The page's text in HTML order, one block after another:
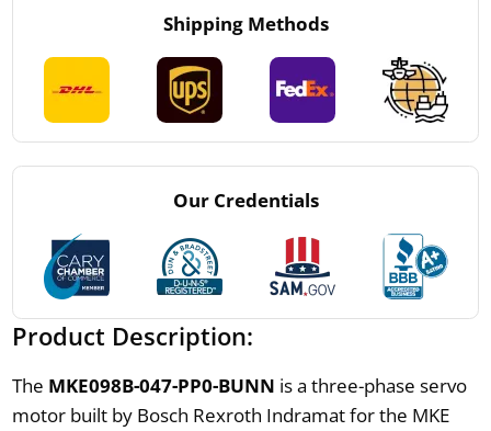
Shipping Methods
Our Credentials
Product Description:
The MKE098B-047-PP0-BUNN is a three-phase servo
motor built by Bosch Rexroth Indramat for the MKE